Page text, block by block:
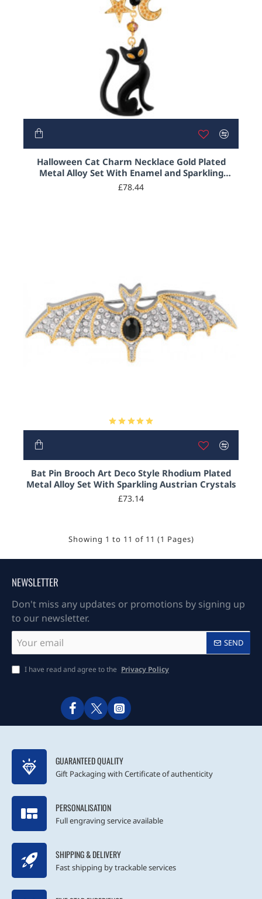
Halloween Cat Charm Necklace Gold Plated
Metal Alloy Set With Enamel and Sparkling
Austrian Crystals on 18" Chain
£78.44
Bat Pin Brooch Art Deco Style Rhodium Plated
Metal Alloy Set With Sparkling Austrian Crystals
£73.14
Showing 1 to 11 of 11 (1 Pages)
NEWSLETTER
Don't miss any updates or promotions by signing up
to our newsletter.
email
SEND
I have read and agree to the Privacy Policy
GUARANTEED QUALITY
Gift Packaging with Certificate of authenticity
PERSONALISATION
Full engraving service available
SHIPPING & DELIVERY
Fast shipping by trackable services